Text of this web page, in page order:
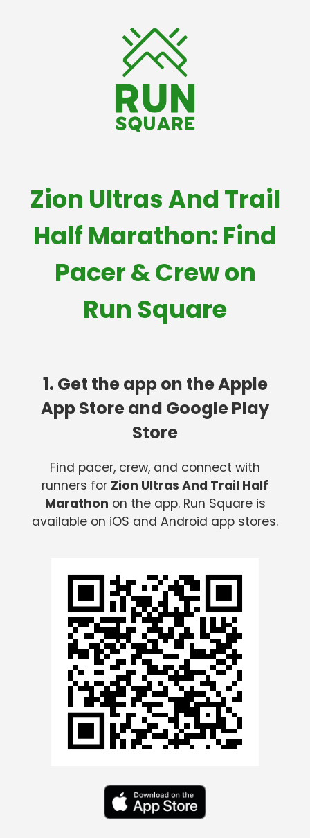
Zion Ultras And Trail
Half Marathon: Find
Pacer & Crew on
Run Square
1. Get the app on the Apple
App Store and Google Play
Store
Find pacer, crew, and connect with
runners for Zion Ultras And Trail Half
Marathon on the app. Run Square is
available on iOS and Android app stores.